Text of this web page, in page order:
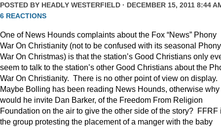
POSTED BY HEADLY WESTERFIELD · DECEMBER 15, 2011 8:44
6 REACTIONS
One of News Hounds complaints about the Fox “News” Phony
War On Christianity (not to be confused with its seasonal Phony
War On Christmas) is that the station’s Good Christians only
seem to talk to the station’s other Good Christians about the
War On Christianity. There is no other point of view on display.
Maybe Bolling has been reading News Hounds, otherwise why
would he invite Dan Barker, of the Freedom From Religion
Foundation on the air to give the other side of the story? FFRF
the group protesting the placement of a manger with the baby